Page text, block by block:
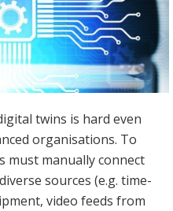
twins is hard even
organisations. To
must manually connect
sources (e.g. time-
video feeds from